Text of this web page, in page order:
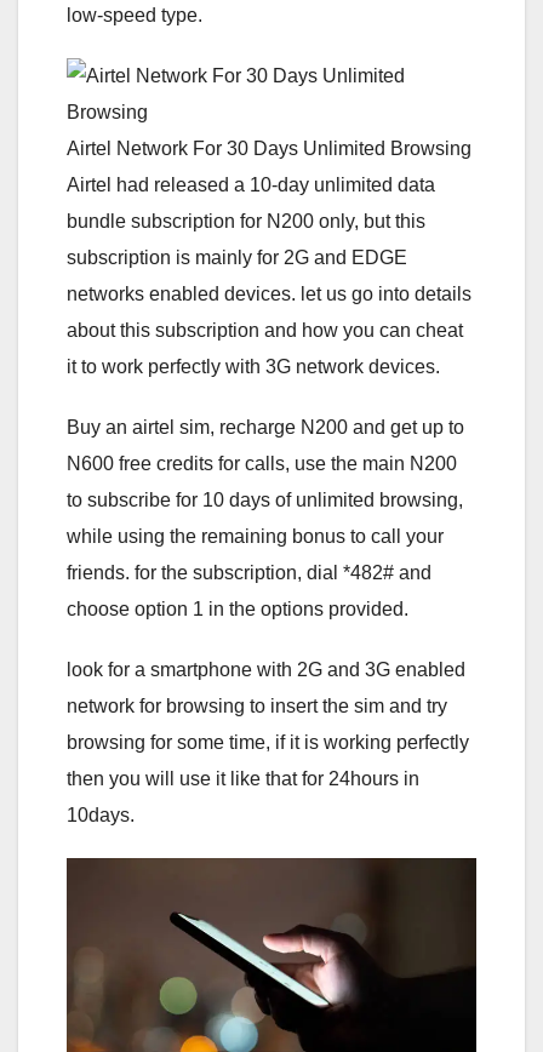
low-speed type.
Airtel Network For 30 Days Unlimited Browsing
Airtel had released a 10-day unlimited data
bundle subscription for N200 only, but this
subscription is mainly for 2G and EDGE
networks enabled devices. let us go into details
about this subscription and how you can cheat
it to work perfectly with 3G network devices.
Buy an airtel sim, recharge N200 and get up to
N600 free credits for calls, use the main N200
to subscribe for 10 days of unlimited browsing,
while using the remaining bonus to call your
friends. for the subscription, dial *482# and
choose option 1 in the options provided.
look for a smartphone with 2G and 3G enabled
network for browsing to insert the sim and try
browsing for some time, if it is working perfectly
then you will use it like that for 24hours in
10days.